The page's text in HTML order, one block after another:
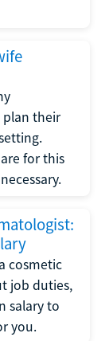
plan their
for this
cosmetic
job duties,
salary to
you.